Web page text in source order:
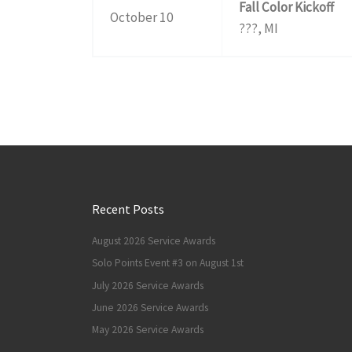
October 10
Fall Color Kickoff
???, MI
Recent Posts
August 2026 Service Awards
Solo Points Event #3 on August 1st
July 2026 Service Awards
June 2026 Service Awards
May 2026 Service Awards